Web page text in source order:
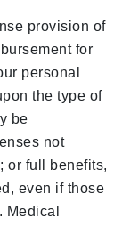
provision of
for
personal
the type of
be
not
or full benefits,
even if those